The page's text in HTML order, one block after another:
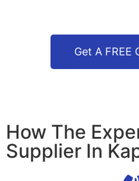
Get A FREE
How The
Supplier In